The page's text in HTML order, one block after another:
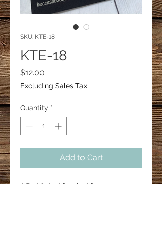
SKU: KTE-18
KTE-18
$12.00
Excluding Sales Tax
Quantity *
Add to Cart
#ffa #faith #family #farm